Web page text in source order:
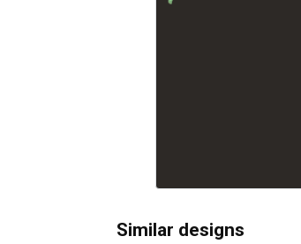
Similar designs